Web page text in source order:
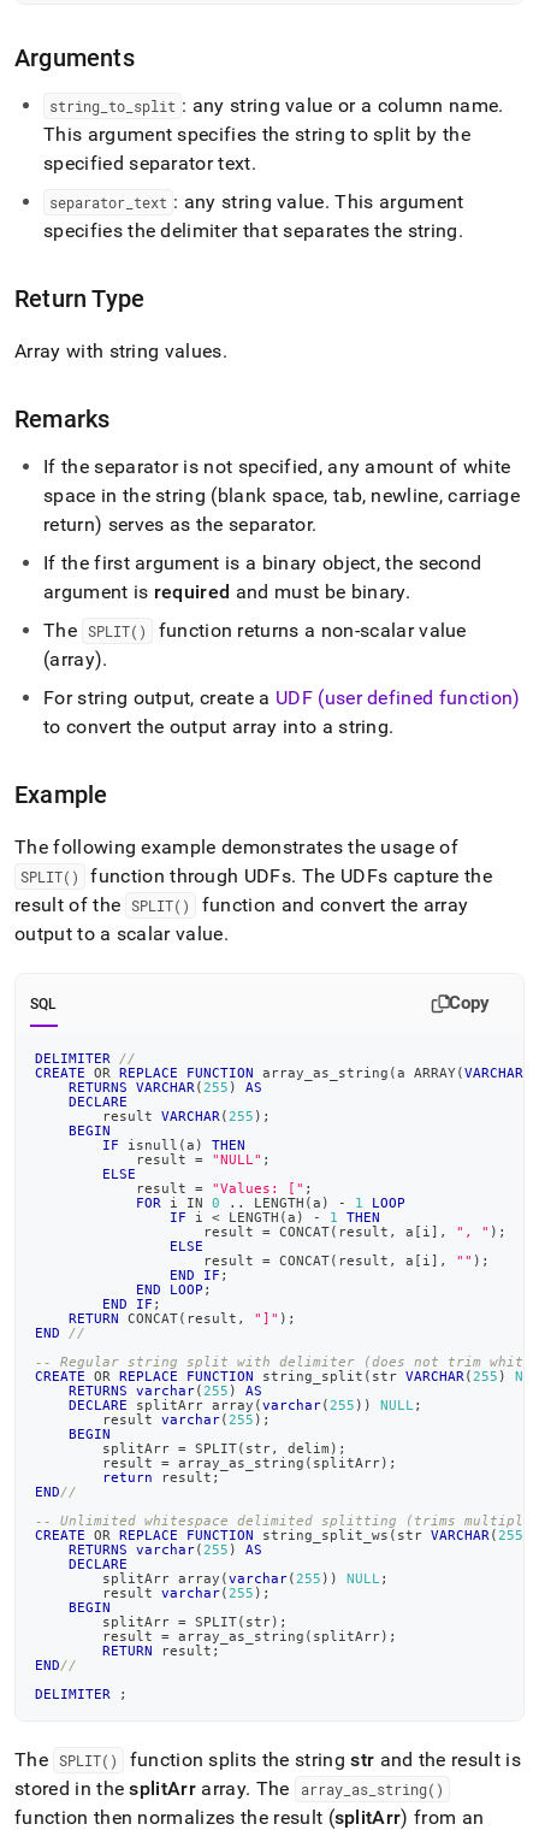
page
accessible
https://docs.singlestore.com/db/v7.5/reference/sql-
reference/string-
functions/split.md)
Arguments
string to split : any string value or a column name.
This argument specifies the string to split by the
specified separator text.
separator text : any string value. This argument
specifies the delimiter that separates the string.
Return Type
Array with string values.
Remarks
If the separator is not specified, any amount of white
space in the string (blank space, tab, newline, carriage
return) serves as the separator.
If the first argument is a binary object, the second
argument is required and must be binary.
The SPLIT()
function returns a non-scalar value
(array).
For string output, create a UDF (user defined function)
to convert the output array into a string.
Example
The following example demonstrates the usage of
SPLIT() function through UDFs. The UDFs capture the
result of the SPLIT()
function and convert the array
output to a scalar value.
SQL Copy
DELIMITER
//
CREATE
OR REPLACE FUNCTION array_as_string (a ARRAY(VARCHAR
RETURNS
VARCHAR ( 255 )
AS
DECLARE
        result
VARCHAR ( 255 ) ;
BEGIN
IF isnull (a )
THEN
            result
= "NULL" ;
ELSE
            result
= "Values: [" ;
FOR i IN 0 . . LENGTH (a ) - 1
LOOP
IF i < LENGTH (a ) - 1
THEN
                    result
= CONCAT( result , a [ i ] , ", " ) ;
ELSE
                    result
= CONCAT( result , a [ i ] , "" ) ;
END
IF ;
END
LOOP ;
END
IF ;
RETURN CONCAT( result , "]" ) ;
END
//
-- Regular string split with delimiter (does not trim
CREATE
OR REPLACE FUNCTION string_split ( str VARCHAR ( 255 )
RETURNS
varchar( 255 )
AS
DECLARE splitArr array (varchar( 255 ) ) NULL ;
        result
varchar( 255 ) ;
BEGIN
        splitArr
= SPLIT( str, delim ) ;
        result
= array_as_string ( splitArr) ;
return result ;
END//
-- Unlimited whitespace delimited splitting (trims multiple
CREATE
OR REPLACE FUNCTION string_split_ws ( str VARCHAR ( 255
RETURNS
varchar( 255 )
AS
DECLARE
        splitArr array
(varchar( 255 ) ) NULL ;
        result
varchar( 255 ) ;
BEGIN
        splitArr
= SPLIT( str) ;
        result
= array_as_string ( splitArr) ;
RETURN result ;
END//
DELIMITER
;
The SPLIT() function splits the stringstr and the result is
stored in thesplitArr array. The array_ as_ string()
function then normalizes the result (splitArr) from an